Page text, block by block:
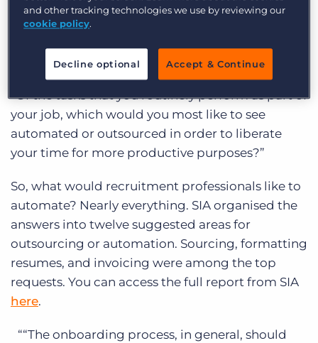
but what, specifically, should agencies
automate?
Staffing Industry Analysts
surveyed 10,000
internal recruitment employees and asked them:
“Of the tasks that you routinely perform as part of
your job, which would you most like to see
automated or outsourced in order to liberate
your time for more productive purposes?”
So, what would recruitment professionals like to
automate? Nearly everything. SIA organised the
answers into twelve suggested areas for
outsourcing or automation. Sourcing, formatting
resumes, and invoicing were among the top
requests. You can access the full report from SIA
here.
“The onboarding process, in general, should
and other tracking technologies we use by reviewing our
cookie policy.
Decline optional Accept & Continue